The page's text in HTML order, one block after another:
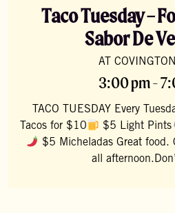
Taco Tuesday –
Sabor De
AT
3:00 pm -
TACO TUESDAY Every
Tacos for $10
$5 Light Pints
$5 Micheladas Great food.
all